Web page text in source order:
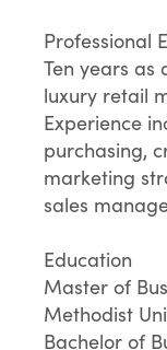
Professional
Ten years as
luxury retail
Experience
purchasing,
marketing
sales
Education
Master of
Methodist
Bachelor of